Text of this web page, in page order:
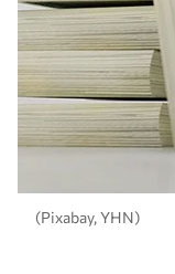
(Pixabay, YHN)